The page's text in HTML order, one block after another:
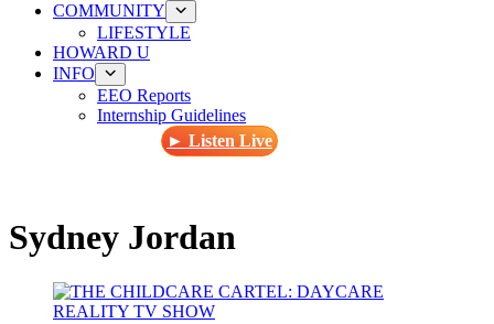
COMMUNITY
LIFESTYLE
HOWARD U
INFO
EEO Reports
Internship Guidelines
► Listen Live
Sydney Jordan